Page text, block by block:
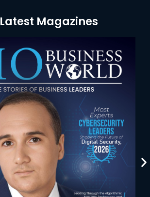
Latest Magazines